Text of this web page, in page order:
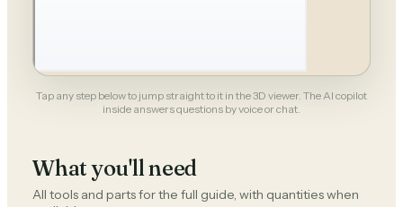
Tap any step below to jump straight to it in the 3D viewer. The AI copilot
inside answers questions by voice or chat.
What you'll need
All tools and parts for the full guide, with quantities when